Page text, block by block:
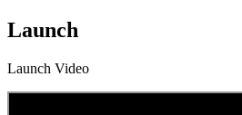
Launch
Launch Video